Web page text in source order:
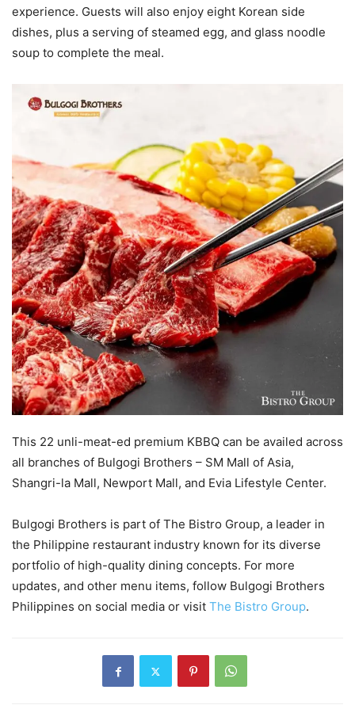
experience. Guests will also enjoy eight Korean side
dishes, plus a serving of steamed egg, and glass noodle
soup to complete the meal.
This 22 unli-meat-ed premium KBBQ can be availed across
all branches of Bulgogi Brothers – SM Mall of Asia,
Shangri-la Mall, Newport Mall, and Evia Lifestyle Center.
Bulgogi Brothers is part of The Bistro Group, a leader in
the Philippine restaurant industry known for its diverse
portfolio of high-quality dining concepts. For more
updates, and other menu items, follow Bulgogi Brothers
Philippines on social media or visit The Bistro Group.